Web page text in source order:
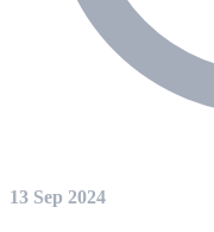
13 Sep 2024